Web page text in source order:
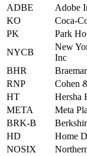
ADBE
Adobe
KO
Coca-
PK
Park
NYCB
New
Inc
BHR
RNP
Cohen
HT
Hersha
META
Meta
BRK-B
HD
Home
NOSIX